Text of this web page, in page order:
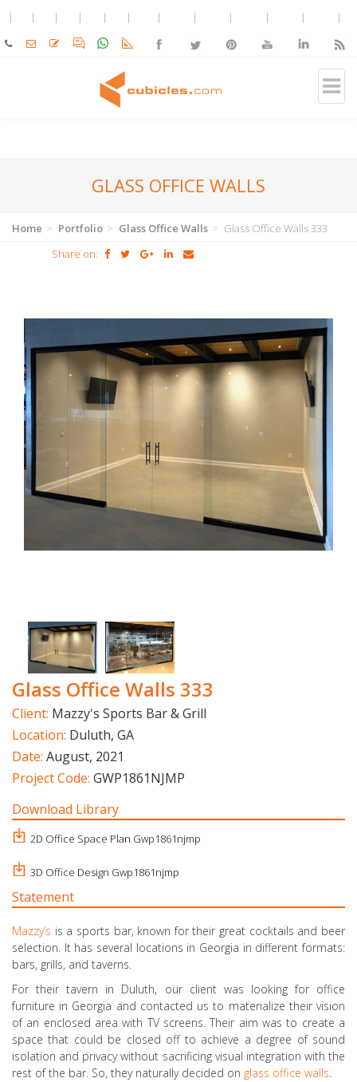
GLASS OFFICE WALLS
Home Portfolio Glass Office Walls
Glass Office Walls 333
Share on:
Glass Office Walls 333
Client: Mazzy's Sports Bar & Grill
Location: Duluth, GA
Date: August, 2021
Project Code: GWP1861NJMP
Download Library
2D Office Space Plan Gwp1861njmp
3D Office Design Gwp1861njmp
Statement
Mazzy’s is a sports bar, known for their great cocktails and beer
selection. It has several locations in Georgia in different formats:
bars, grills, and taverns.
For their tavern in Duluth, our client was looking for office
furniture in Georgia and contacted us to materialize their vision
of an enclosed area with TV screens. Their aim was to create a
space that could be closed off to achieve a degree of sound
isolation and privacy without sacrificing visual integration with the
rest of the bar. So, they naturally decided on glass office walls.